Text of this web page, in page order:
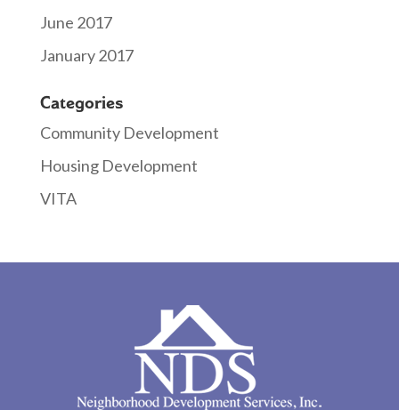
June 2017
January 2017
Categories
Community Development
Housing Development
VITA